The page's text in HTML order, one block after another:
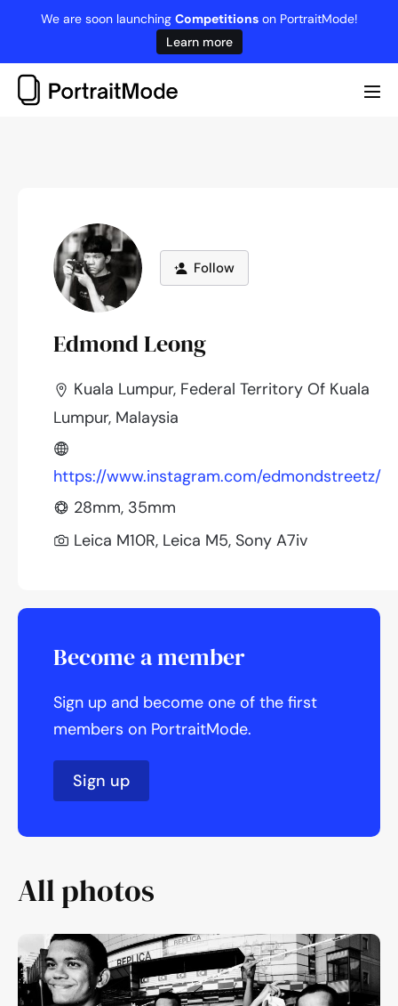
content
We are soon launching Competitionson PortraitMode!
Learn more
Follow
Edmond Leong
Kuala Lumpur, Federal Territory Of Kuala
Lumpur, Malaysia
https://www.instagram.com/edmondstreetz/
28mm, 35mm
Leica M10R, Leica M5, Sony A7iv
Become a member
Sign up and become one of the first
members on PortraitMode.
Sign up
All photos